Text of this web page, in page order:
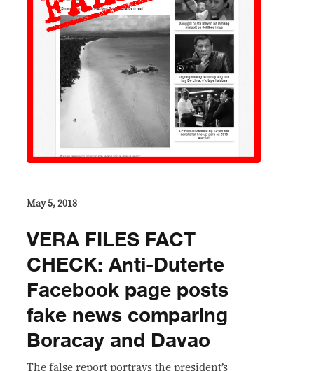
May 5, 2018
VERA FILES FACT
CHECK: Anti-Duterte
Facebook page posts
fake news comparing
Boracay and Davao
The false report portrays the president’s